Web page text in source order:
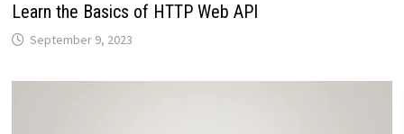
Learn the Basics of HTTP Web API
September 9, 2023